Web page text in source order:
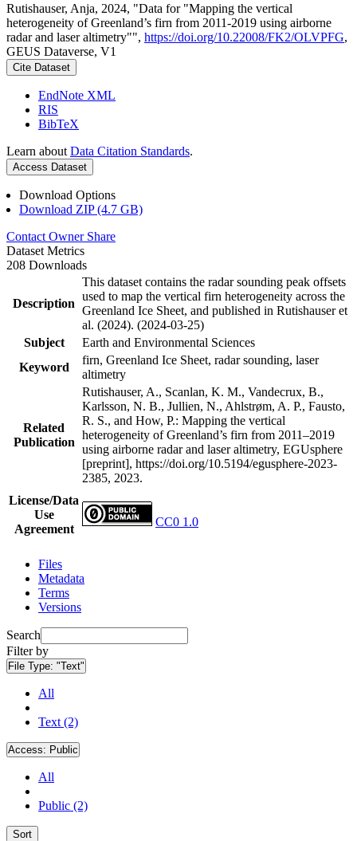
Rutishauser, Anja, 2024, "Data for "Mapping the vertical
heterogeneity of Greenland’s firn from 2011-2019 using airborne
radar and laser altimetry"", https://doi.org/10.22008/FK2/OLVPFG,
GEUS Dataverse, V1
Cite Dataset
EndNote XML
RIS
BibTeX
Learn about Data Citation Standards.
Access Dataset
Download Options
Download ZIP (4.7 GB)
Contact Owner Share
Dataset Metrics
208 Downloads
Description
This dataset contains the radar sounding peak offsets
used to map the vertical firn heterogeneity across the
Greenland Ice Sheet, and published in Rutishauser et
al. (2024). (2024-03-25)
Subject
Earth and Environmental Sciences
Keyword
firn, Greenland Ice Sheet, radar sounding, laser
altimetry
Related
Publication
Rutishauser, A., Scanlan, K. M., Vandecrux, B.,
Karlsson, N. B., Jullien, N., Ahlstrøm, A. P., Fausto,
R. S., and How, P.: Mapping the vertical
heterogeneity of Greenland’s firn from 2011–2019
using airborne radar and laser altimetry, EGUsphere
[preprint], https://doi.org/10.5194/egusphere-2023-
2385, 2023.
License/Data
Use
Agreement
CC0 1.0
Files
Metadata
Terms
Versions
Search
Filter by
File Type: "Text"
All
Text (2)
Access: Public
All
Public (2)
Sort